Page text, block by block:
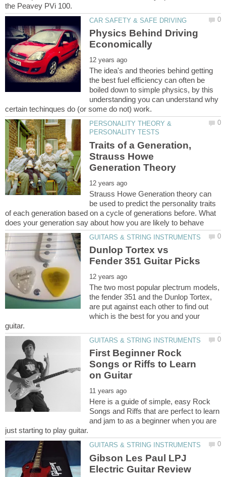
Physics Behind Driving
The idea's and theories behind getting
the best fuel efficiency can often be
boiled down to simple physics, by this
understanding you can understand why
PERSONALITY THEORY &
Traits of a Generation,
Strauss Howe
Strauss Howe Generation theory can
be used to predict the personality traits
of each generation based on a cycle of generations before. What
Dunlop Tortex vs
The two most popular plectrum models,
the fender 351 and the Dunlop Tortex,
are put against each other to find out
which is the best for you and your
First Beginner Rock
Songs or Riffs to Learn
Here is a guide of simple, easy Rock
Songs and Riffs that are perfect to learn
and jam to as a beginner when you are
Gibson Les Paul LPJ